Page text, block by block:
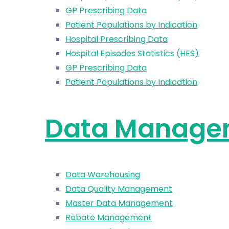
GP Prescribing Data
Patient Populations by Indication
Hospital Prescribing Data
Hospital Episodes Statistics (HES)
GP Prescribing Data
Patient Populations by Indication
Data
Data Warehousing
Data Quality Management
Master Data Management
Rebate Management